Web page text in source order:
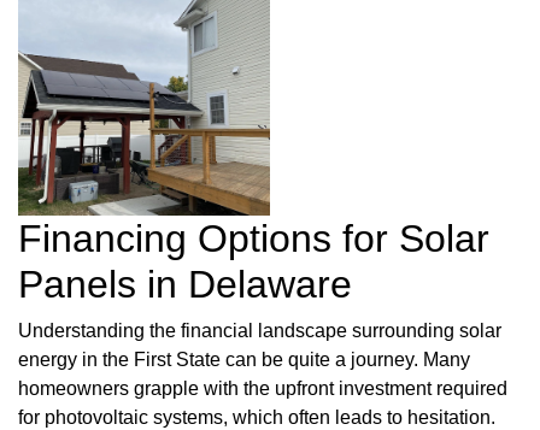
Financing Options for Solar
Panels in Delaware
Understanding the financial landscape surrounding solar
energy in the First State can be quite a journey. Many
homeowners grapple with the upfront investment required
for photovoltaic systems, which often leads to hesitation.